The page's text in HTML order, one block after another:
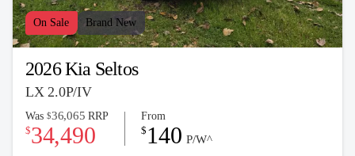
On Sale Brand New
2026 Kia Seltos
LX 2.0P/IV
Was $36,065 RRP
$34,490
From
$ 140 P/W^